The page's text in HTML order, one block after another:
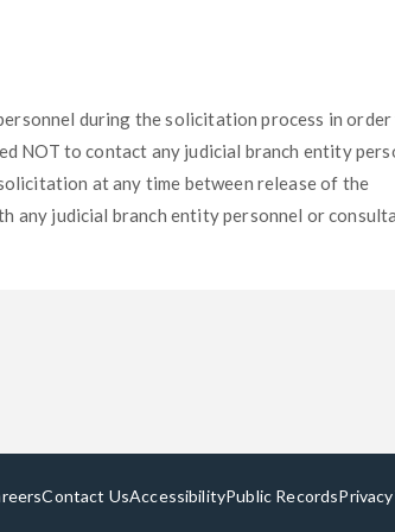
during the solicitation process in
NOT to contact any judicial branch entity
at any time between release of the
any judicial branch entity personnel or
Contact UsAccessibilityPublic RecordsPrivacy